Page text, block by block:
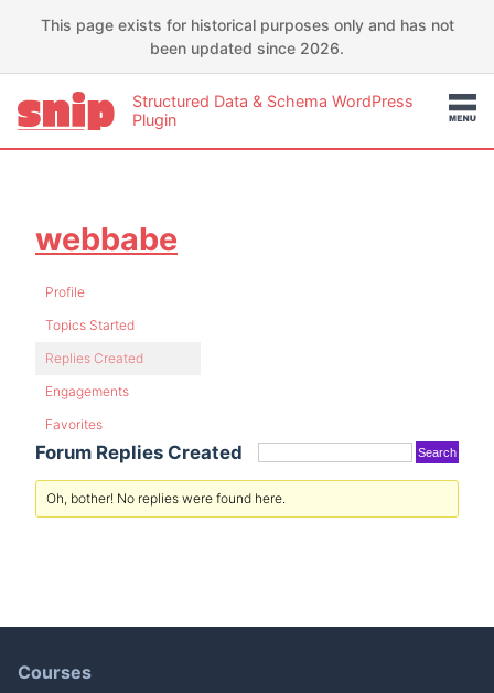
This page exists for historical purposes only and has not
been updated since 2026.
Structured Data & Schema WordPress
Plugin
webbabe
Profile
Topics Started
Replies Created
Engagements
Favorites
Forum Replies Created
Oh, bother! No replies were found here.
Courses